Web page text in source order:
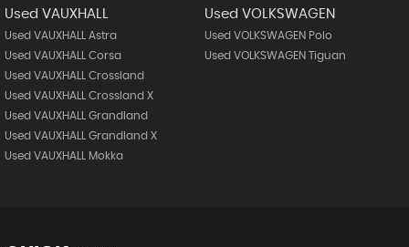
Used VAUXHALL
Used VAUXHALL Astra
Used VAUXHALL Corsa
Used VAUXHALL Crossland
Used VAUXHALL Crossland X
Used VAUXHALL Grandland
Used VAUXHALL Grandland X
Used VAUXHALL Mokka
Used VOLKSWAGEN
Used VOLKSWAGEN Polo
Used VOLKSWAGEN Tiguan